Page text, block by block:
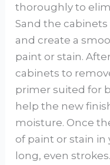
thoroughly to
Sand the
and create a
paint or stain.
cabinets to
primer suited for
help the new
moisture. Once
of paint or stain in
long, even